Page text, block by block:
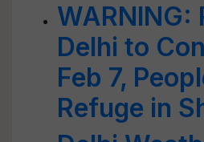
WARNING:
Delhi to
Feb 7,
Refuge in